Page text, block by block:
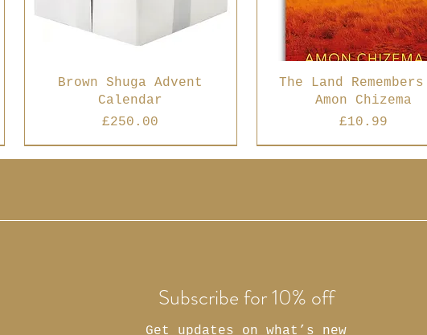
Brown Shuga Advent
Calendar
Price
£250.00
The Land
Amon Chizema
Price
£10.99
Best Seller Best Seller
Subscribe for 10% off
Get updates on what’s new